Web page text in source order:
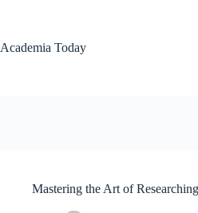
Academia Today
Mastering the Art of